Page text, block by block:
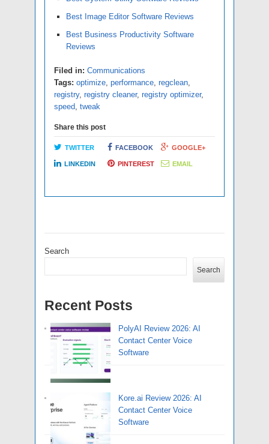
Best Image Editor Software Reviews
Best Business Productivity Software
Reviews
Filed in: Communications
Tags: optimize, performance, regclean,
registry, registry cleaner, registry optimizer,
speed, tweak
Share this post
TWITTER FACEBOOK GOOGLE+
LINKEDIN PINTEREST EMAIL
Search
Search
Recent Posts
PolyAI Review 2026: AI
Contact Center Voice
Software
Kore.ai Review 2026: AI
Contact Center Voice
Software